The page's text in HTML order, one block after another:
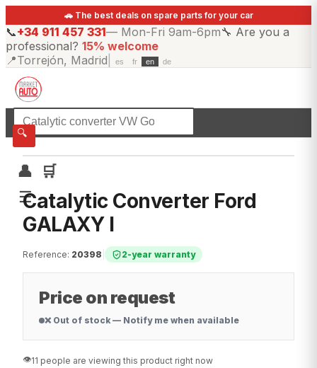
🚗 The best deals on spare parts for your car
📞+34 911 457 331— Mon-Fri 9am-6pm🔧 Are you a
professional? 15% welcome
📍Torrejón, Madrid es fr en de
🔍
👤
🛒
☰
☰All categories
Catalytic Converter Ford
GALAXY I
Reference: 20398 2-year warranty
Price on request
❌ Out of stock — Notify me when available
👁️11 people are viewing this product right now